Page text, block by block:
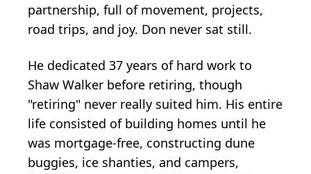
partnership, full of movement, projects,
road trips, and joy. Don never sat still.
He dedicated 37 years of hard work to
Shaw Walker before retiring, though
"retiring" never really suited him. His entire
life consisted of building homes until he
was mortgage-free, constructing dune
buggies, ice shanties, and campers,